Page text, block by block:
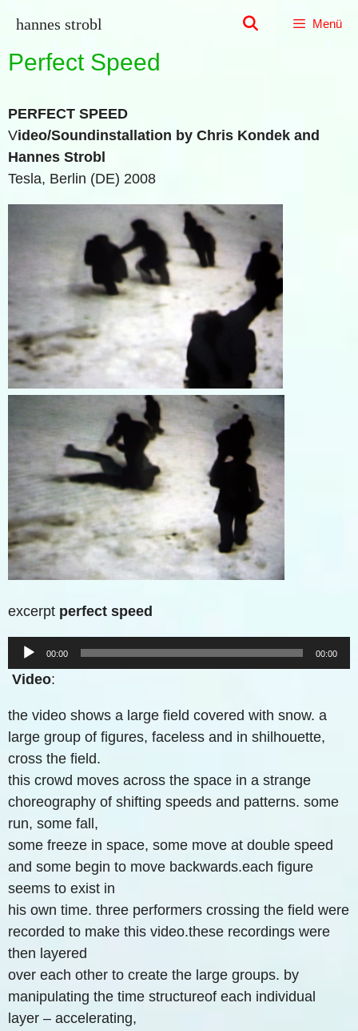
Inhalt
springen
hannes strobl Menü
Perfect Speed
PERFECT SPEED
Video/Soundinstallation by Chris Kondek and
Hannes Strobl
Tesla, Berlin (DE) 2008
excerpt perfect speed
Audio-
Player
00:00 00:00
Video:
the video shows a large field covered with snow. a
large group of figures, faceless and in shilhouette,
cross the field.
this crowd moves across the space in a strange
choreography of shifting speeds and patterns. some
run, some fall,
some freeze in space, some move at double speed
and some begin to move backwards.each figure
seems to exist in
his own time. three performers crossing the field were
recorded to make this video.these recordings were
then layered
over each other to create the large groups. by
manipulating the time structureof each individual
layer – accelerating,